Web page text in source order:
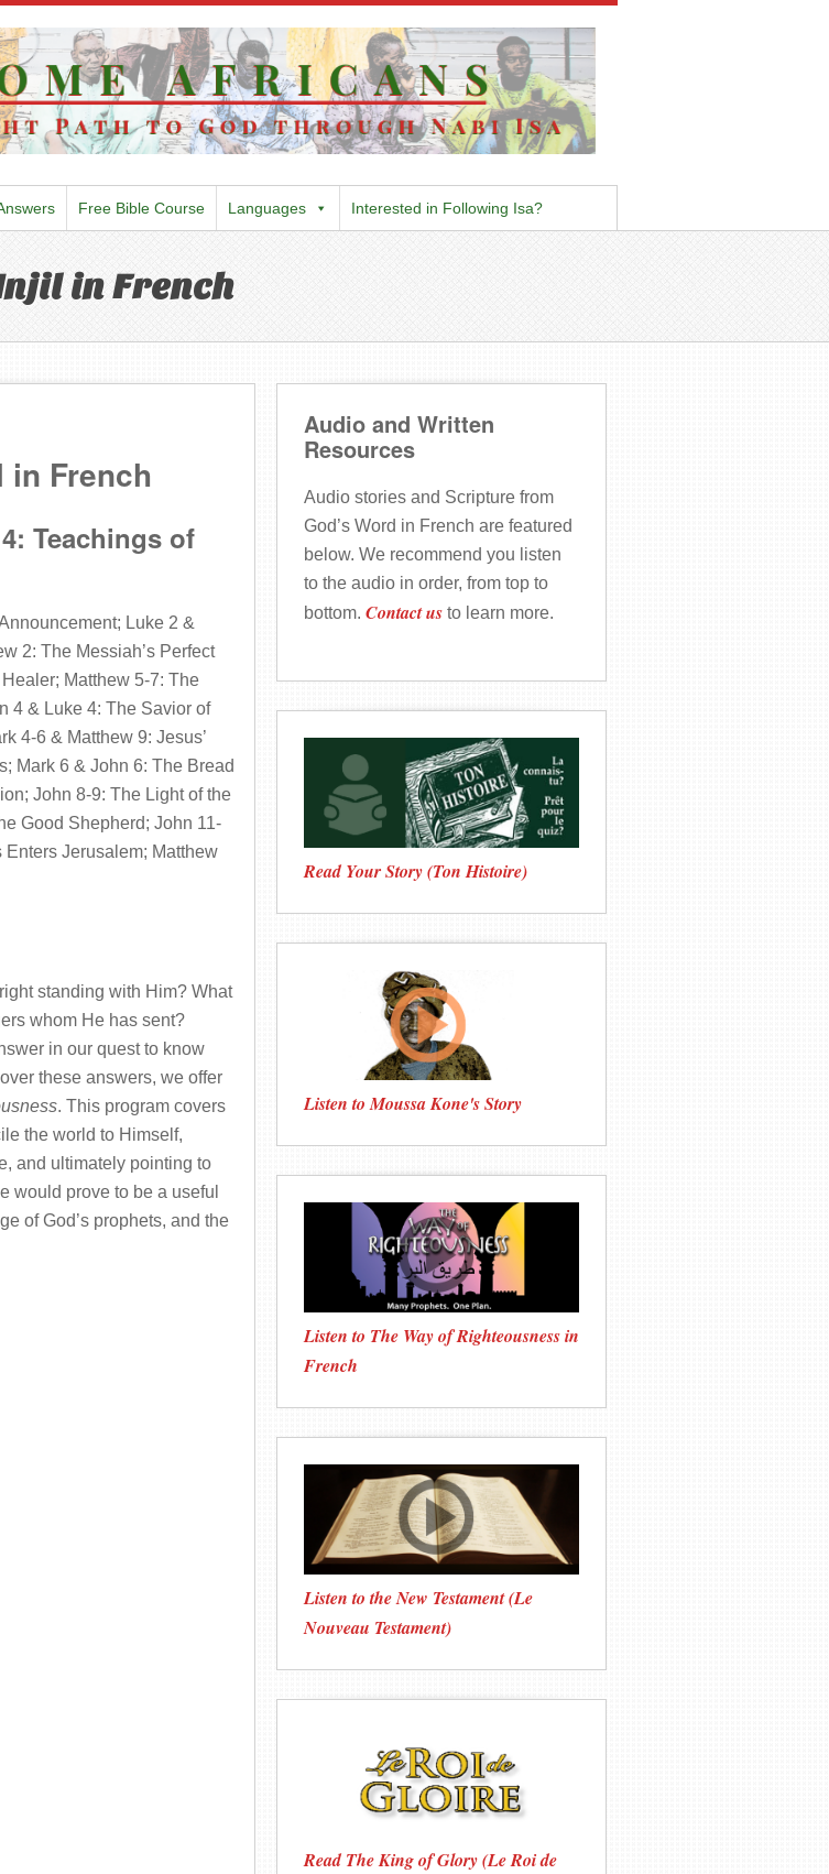
Free Bible Course Languages Interested in Following Isa?
in French
in French
Teachings of
Luke 2 &
2: The Messiah’s Perfect
Matthew 5-7: The
4 & Luke 4: The Savior of
4-6 & Matthew 9: Jesus’
Mark 6 & John 6: The Bread
John 8-9: The Light of the
Good Shepherd; John 11-
Jerusalem; Matthew
standing with Him? What
whom He has sent?
in our quest to know
these answers, we offer
. This program covers
the world to Himself,
and ultimately pointing to
would prove to be a useful
of God’s prophets, and the
Audio and Written
Resources
Audio stories and Scripture from
God’s Word in French are featured
below. We recommend you listen
to the audio in order, from top to
bottom.Contact us to learn more.
Read Your Story (Ton Histoire)
Listen to Moussa Kone's Story
Listen to The Way of Righteousness in
French
Listen to the New Testament (Le
Nouveau Testament)
Read The King of Glory (Le Roi de